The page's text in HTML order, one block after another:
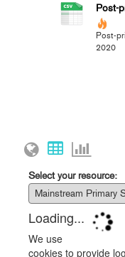
Post-
Post-
2020
Select your resource: